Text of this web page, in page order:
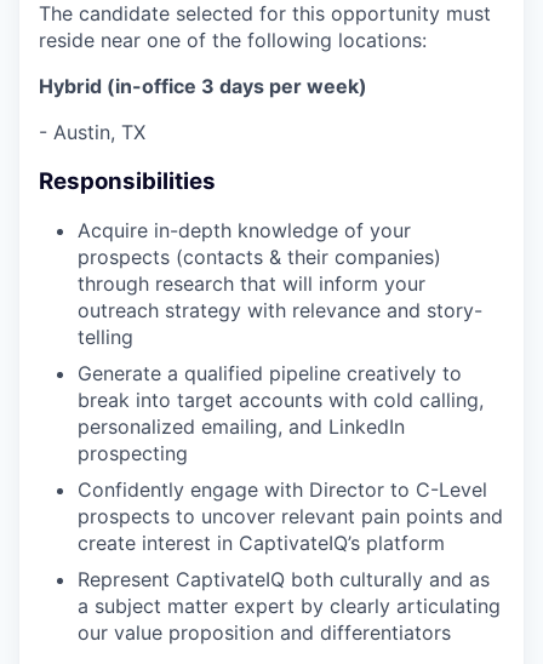
The candidate selected for this opportunity must
reside near one of the following locations:
Hybrid (in-office 3 days per week)
- Austin, TX
Responsibilities
Acquire in-depth knowledge of your
prospects (contacts & their companies)
through research that will inform your
outreach strategy with relevance and story-
telling
Generate a qualified pipeline creatively to
break into target accounts with cold calling,
personalized emailing, and LinkedIn
prospecting
Confidently engage with Director to C-Level
prospects to uncover relevant pain points and
create interest in CaptivateIQ’s platform
Represent CaptivateIQ both culturally and as
a subject matter expert by clearly articulating
our value proposition and differentiators